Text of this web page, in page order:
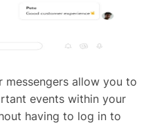
messengers allow you to
events within your
having to log in to